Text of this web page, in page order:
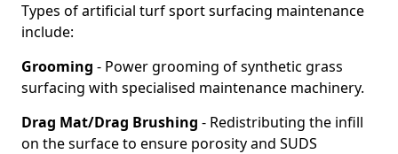
Types of artificial turf sport surfacing maintenance
include:
Grooming - Power grooming of synthetic grass
surfacing with specialised maintenance machinery.
Drag Mat/Drag Brushing - Redistributing the infill
on the surface to ensure porosity and SUDS